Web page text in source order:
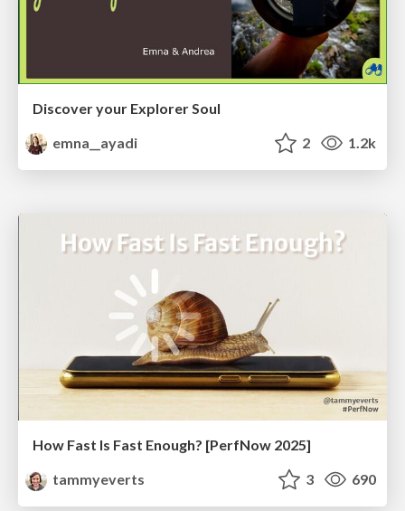
Discover your Explorer Soul
emna__ayadi
2 1.2k
How Fast Is Fast Enough? [PerfNow 2025]
tammyeverts
3 690